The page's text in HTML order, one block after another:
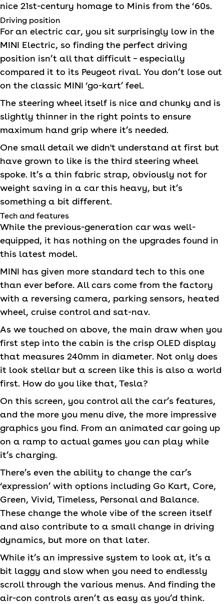
nice 21st-century homage to Minis from the ‘60s.
Driving position
For an electric car, you sit surprisingly low in the
MINI Electric, so finding the perfect driving
position isn’t all that difficult – especially
compared it to its Peugeot rival. You don’t lose out
on the classic MINI ‘go-kart’ feel.
The steering wheel itself is nice and chunky and is
slightly thinner in the right points to ensure
maximum hand grip where it’s needed.
One small detail we didn't understand at first but
have grown to like is the third steering wheel
spoke. It’s a thin fabric strap, obviously not for
weight saving in a car this heavy, but it’s
something a bit different.
Tech and features
While the previous-generation car was well-
equipped, it has nothing on the upgrades found in
this latest model.
MINI has given more standard tech to this one
than ever before. All cars come from the factory
with a reversing camera, parking sensors, heated
wheel, cruise control and sat-nav.
As we touched on above, the main draw when you
first step into the cabin is the crisp OLED display
that measures 240mm in diameter. Not only does
it look stellar but a screen like this is also a world
first. How do you like that, Tesla?
On this screen, you control all the car’s features,
and the more you menu dive, the more impressive
graphics you find. From an animated car going up
on a ramp to actual games you can play while
it’s charging.
There’s even the ability to change the car’s
‘expression’ with options including Go Kart, Core,
Green, Vivid, Timeless, Personal and Balance.
These change the whole vibe of the screen itself
and also contribute to a small change in driving
dynamics, but more on that later.
While it’s an impressive system to look at, it’s a
bit laggy and slow when you need to endlessly
scroll through the various menus. And finding the
air-con controls aren’t as easy as you’d think.